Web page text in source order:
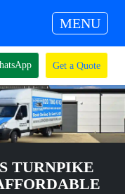
MENU
Get a Quote
TURNPIKE